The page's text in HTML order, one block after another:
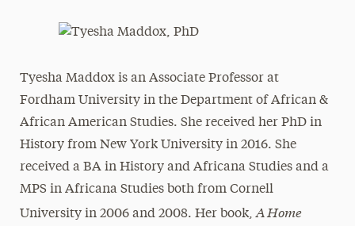
Tyesha Maddox is an Associate Professor at
Fordham University in the Department of African &
African American Studies. She received her PhD in
History from New York University in 2016. She
received a BA in History and Africana Studies and a
MPS in Africana Studies both from Cornell
University in 2006 and 2008. Her book,A Home